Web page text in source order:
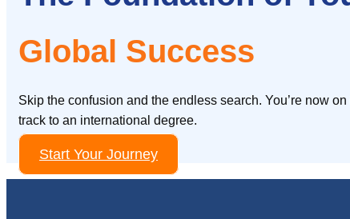
Global Success
Skip the confusion and the endless search. You’re now
track to an international degree.
Start Your Journey